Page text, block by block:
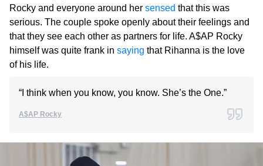
Rocky and everyone around her sensed that this was
serious. The couple spoke openly about their feelings and
that they see each other as partners for life. A$AP Rocky
himself was quite frank in saying that Rihanna is the love
of his life.
“I think when you know, you know. She’s the One.”
A$AP Rocky